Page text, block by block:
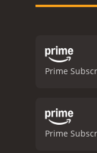
Prime
Prime